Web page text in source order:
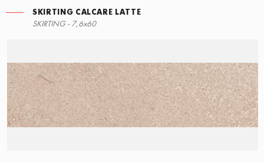
SKIRTING CALCARE LATTE
SKIRTING - 7,6x60
RIGHT ANGLE STEPS
60x34,5